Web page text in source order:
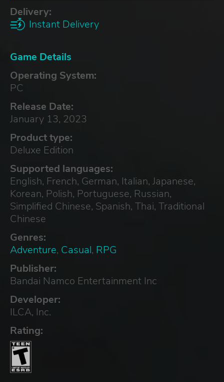
Delivery:
Instant Delivery
Game Details
Operating System:
PC
Release Date:
January 13, 2023
Product type:
Deluxe Edition
Supported languages:
English, French, German, Italian, Japanese,
Korean, Polish, Portuguese, Russian,
Simplified Chinese, Spanish, Thai, Traditional
Chinese
Genres:
Adventure, Casual, RPG
Publisher:
Bandai Namco Entertainment Inc
Developer:
ILCA, Inc.
Rating: